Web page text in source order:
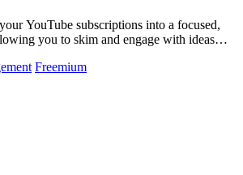
YouTube subscriptions into a focused,
you to skim and engage with ideas
Freemium